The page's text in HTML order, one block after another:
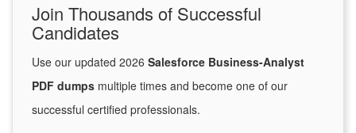
Join Thousands of Successful
Candidates
Use our updated 2026 Salesforce Business-Analyst
PDF dumps multiple times and become one of our
successful certified professionals.